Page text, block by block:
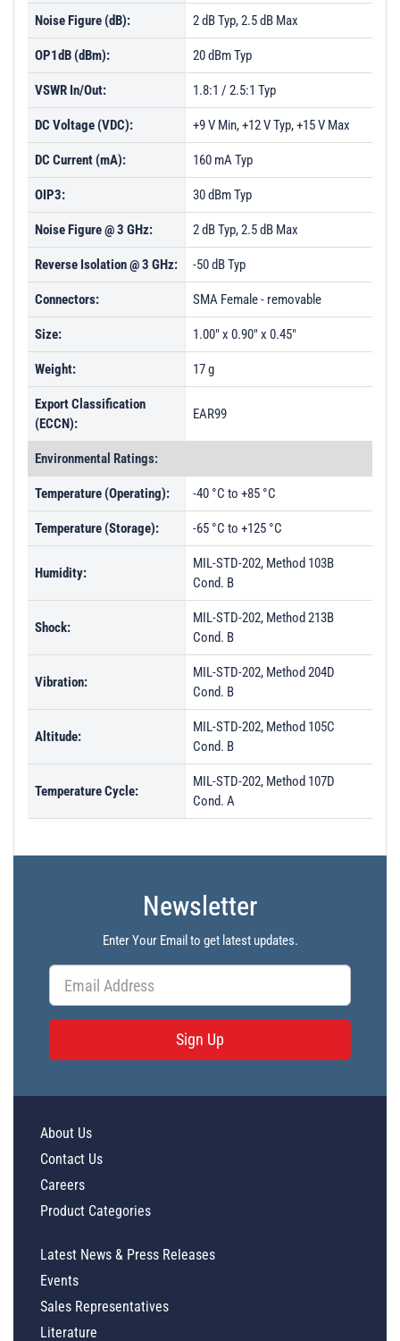
Noise Figure (dB): 2 dB Typ, 2.5 dB Max
OP1dB (dBm): 20 dBm Typ
VSWR In/Out: 1.8:1 / 2.5:1 Typ
DC Voltage (VDC): +9 V Min, +12 V Typ, +15 V Max
DC Current (mA): 160 mA Typ
OIP3: 30 dBm Typ
Noise Figure @ 3 GHz: 2 dB Typ, 2.5 dB Max
Reverse Isolation @ 3 GHz: -50 dB Typ
Connectors: SMA Female - removable
Size: 1.00" x 0.90" x 0.45"
Weight: 17 g
Export Classification
(ECCN):
EAR99
Environmental Ratings:
Temperature (Operating): -40 °C to +85 °C
Temperature (Storage): -65 °C to +125 °C
Humidity:
MIL-STD-202, Method 103B
Cond. B
Shock:
MIL-STD-202, Method 213B
Cond. B
Vibration:
MIL-STD-202, Method 204D
Cond. B
Altitude:
MIL-STD-202, Method 105C
Cond. B
Temperature Cycle:
MIL-STD-202, Method 107D
Cond. A
Newsletter
Enter Your Email to get latest updates.
Sign Up
About Us
Contact Us
Careers
Product Categories
Latest News & Press Releases
Events
Sales Representatives
Literature